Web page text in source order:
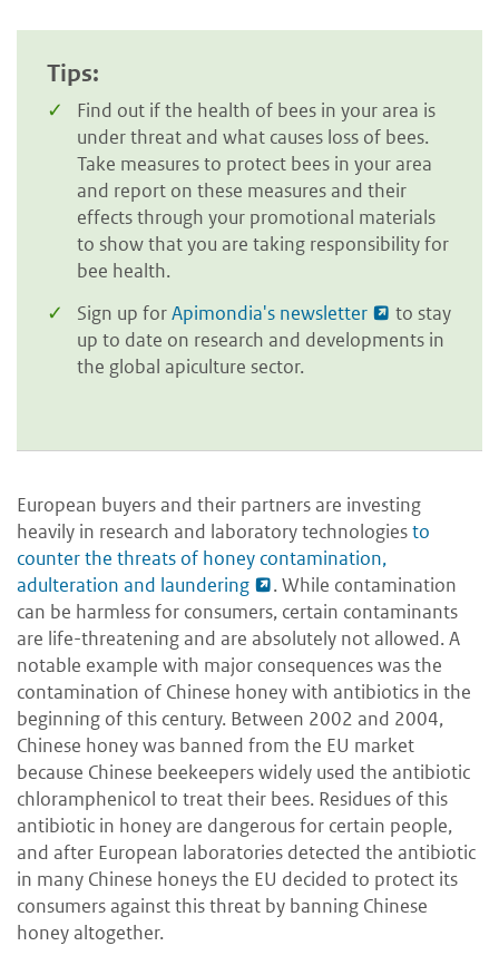
Tips:
Find out if the health of bees in your area is
under threat and what causes loss of bees.
Take measures to protect bees in your area
and report on these measures and their
effects through your promotional materials
to show that you are taking responsibility for
bee health.
Sign up forApimondia's newsletter
to stay
up to date on research and developments in
the global apiculture sector.
European buyers and their partners are investing
heavily in research and laboratory technologiesto
counter the threats of honey contamination,
adulteration and laundering
. While contamination
can be harmless for consumers, certain contaminants
are life-threatening and are absolutely not allowed. A
notable example with major consequences was the
contamination of Chinese honey with antibiotics in the
beginning of this century. Between 2002 and 2004,
Chinese honey was banned from the EU market
because Chinese beekeepers widely used the antibiotic
chloramphenicol to treat their bees. Residues of this
antibiotic in honey are dangerous for certain people,
and after European laboratories detected the antibiotic
in many Chinese honeys the EU decided to protect its
consumers against this threat by banning Chinese
honey altogether.